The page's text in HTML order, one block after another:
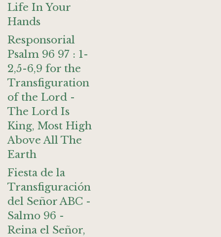
Life In Your
Hands
Responsorial
Psalm 96 97 : 1-
2,5-6,9 for the
Transfiguration
of the Lord -
The Lord Is
King, Most High
Above All The
Earth
Fiesta de la
Transfiguración
del Señor ABC -
Salmo 96 -
Reina el Señor,